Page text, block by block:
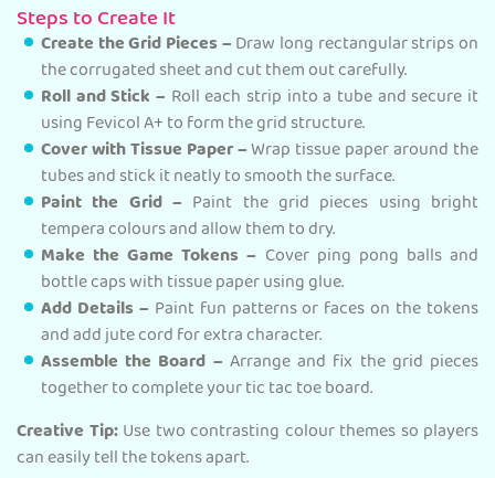
Steps to Create It
Create the Grid Pieces –Draw long rectangular strips on
the corrugated sheet and cut them out carefully.
Roll and Stick – Roll each strip into a tube and secure it
using Fevicol A+ to form the grid structure.
Cover with Tissue Paper –Wrap tissue paper around the
tubes and stick it neatly to smooth the surface.
Paint the Grid – Paint the grid pieces using bright
tempera colours and allow them to dry.
Make the Game Tokens – Cover ping pong balls and
bottle caps with tissue paper using glue.
Add Details – Paint fun patterns or faces on the tokens
and add jute cord for extra character.
Assemble the Board – Arrange and fix the grid pieces
together to complete your tic tac toe board.
Creative Tip:Use two contrasting colour themes so players
can easily tell the tokens apart.